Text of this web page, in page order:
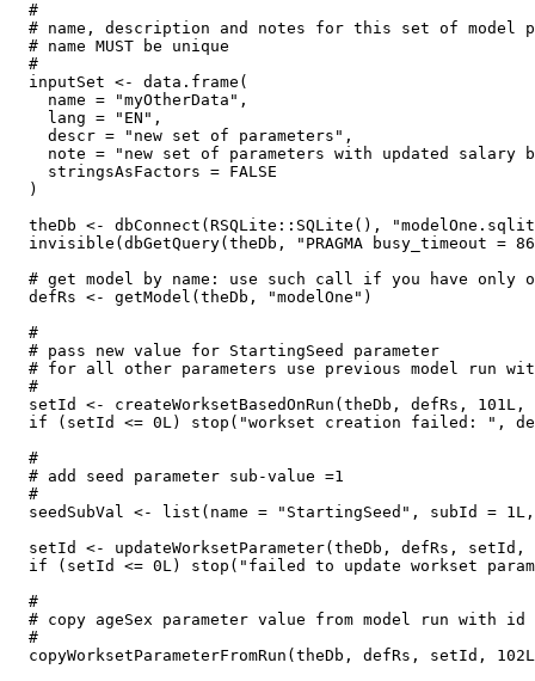
  #
# name, description and notes for this set of model
  # name MUST be unique
  #
  inputSet <- data.frame(
    name = "myOtherData",
    lang = "EN",
    descr = "new set of parameters",
note = "new set of parameters with updated salary
    stringsAsFactors = FALSE
  )
theDb <- dbConnect(RSQLite::SQLite(),
invisible(dbGetQuery(theDb, "PRAGMA busy_timeout =
# get model by name: use such call if you have only
  defRs <- getModel(theDb, "modelOne")
  #
  # pass new value for StartingSeed parameter
# for all other parameters use previous model run
  #
setId <- createWorksetBasedOnRun(theDb, defRs, 101L,
if (setId <= 0L) stop("workset creation failed: ",
  #
  # add seed parameter sub-value =1
  #
seedSubVal <- list(name = "StartingSeed", subId =
setId <- updateWorksetParameter(theDb, defRs, setId,
if (setId <= 0L) stop("failed to update workset
  #
# copy ageSex parameter value from model run with id
  #
copyWorksetParameterFromRun(theDb, defRs, setId,